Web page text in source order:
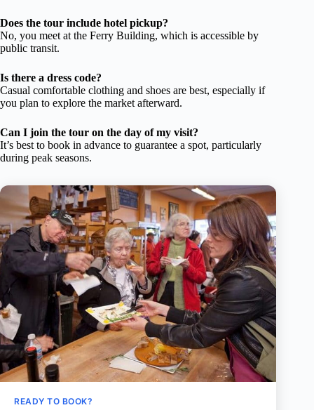
Does the tour include hotel pickup?
No, you meet at the Ferry Building, which is accessible by
public transit.
Is there a dress code?
Casual comfortable clothing and shoes are best, especially if
you plan to explore the market afterward.
Can I join the tour on the day of my visit?
It’s best to book in advance to guarantee a spot, particularly
during peak seasons.
READY TO BOOK?